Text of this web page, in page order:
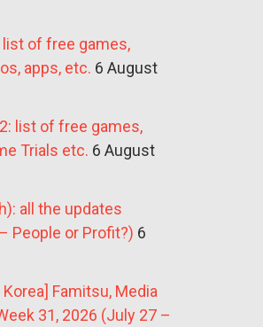
of free games,
apps, etc. 6 August
list of free games,
Trials etc. 6 August
all the updates
People or Profit?) 6
Korea] Famitsu, Media
31, 2026 (July 27 –